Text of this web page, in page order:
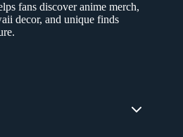
fans discover anime merch,
decor, and unique finds